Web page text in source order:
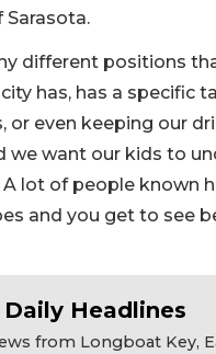
different positions
has, has a specific
or even keeping our
we want our kids to
lot of people known
and you get to see
Headlines
from Longboat Key,